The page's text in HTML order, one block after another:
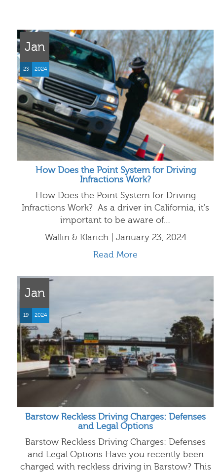
Jan
23 2024
How Does the Point System for Driving
Infractions Work?
How Does the Point System for Driving
Infractions Work? As a driver in California, it's
important to be aware of…
Wallin & Klarich | January 23, 2024
Read More
Jan
19 2024
Barstow Reckless Driving Charges: Defenses
and Legal Options
Barstow Reckless Driving Charges: Defenses
and Legal Options Have you recently been
charged with reckless driving in Barstow? This